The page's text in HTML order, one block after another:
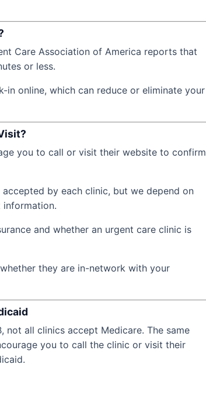
Care Association of America reports that
or less.
in online, which can reduce or eliminate your
you to call or visit their website to confirm
by each clinic, but we depend on
and whether an urgent care clinic is
they are in-network with your
not all clinics accept Medicare. The same
you to call the clinic or visit their